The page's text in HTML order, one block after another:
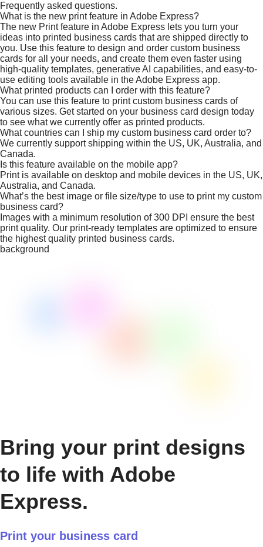
Frequently asked questions.
What is the new print feature in Adobe Express?
The new Print feature in Adobe Express lets you turn your
ideas into printed business cards that are shipped directly to
you. Use this feature to design and order custom business
cards for all your needs, and create them even faster using
high-quality templates, generative AI capabilities, and easy-to-
use editing tools available in the Adobe Express app.
What printed products can I order with this feature?
You can use this feature to print custom business cards of
various sizes. Get started on your business card design today
to see what we currently offer as printed products.
What countries can I ship my custom business card order to?
We currently support shipping within the US, UK, Australia, and
Canada.
Is this feature available on the mobile app?
Print is available on desktop and mobile devices in the US, UK,
Australia, and Canada.
What’s the best image or file size/type to use to print my custom
business card?
Images with a minimum resolution of 300 DPI ensure the best
print quality. Our print-ready templates are optimized to ensure
the highest quality printed business cards.
background
Bring your print designs
to life with Adobe
Express.
Print your business card